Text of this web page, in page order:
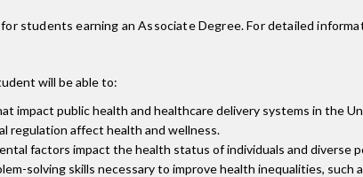
students earning an Associate Degree. For detailed
will be able to:
impact public health and healthcare delivery systems in the
regulation affect health and wellness.
factors impact the health status of individuals and diverse
solving skills necessary to improve health inequalities, such